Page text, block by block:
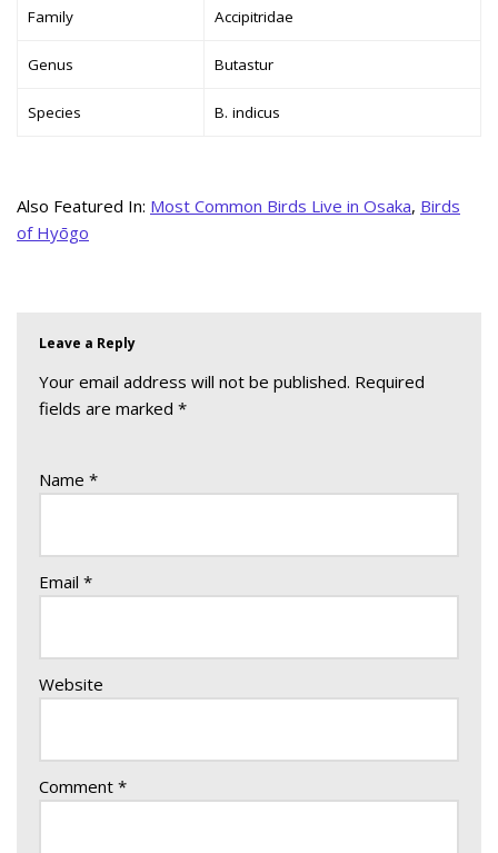
Family Accipitridae
Genus Butastur
Species B. indicus
Also Featured In: Most Common Birds Live in Osaka, Birds
of Hyōgo
Leave a Reply
Your email address will not be published. Required
fields are marked *
Name *
Email *
Website
Comment *